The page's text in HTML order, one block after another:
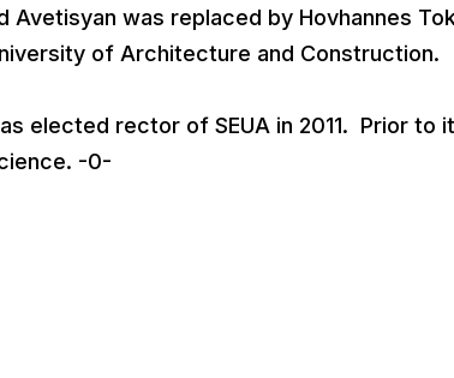
Avetisyan was replaced by Hovhannes
of Architecture and Construction.
elected rector of SEUA in 2011. Prior to
-0-